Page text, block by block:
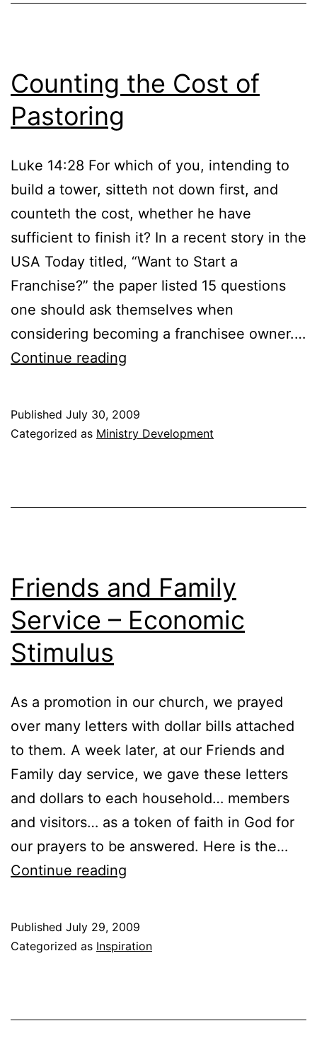
Counting the Cost of
Pastoring
Luke 14:28 For which of you, intending to
build a tower, sitteth not down first, and
counteth the cost, whether he have
sufficient to finish it? In a recent story in the
USA Today titled, “Want to Start a
Franchise?” the paper listed 15 questions
one should ask themselves when
considering becoming a franchisee owner.…
Continue reading
of
Published July 30, 2009
Categorized as Ministry Development
Friends and Family
Service – Economic
Stimulus
As a promotion in our church, we prayed
over many letters with dollar bills attached
to them. A week later, at our Friends and
Family day service, we gave these letters
and dollars to each household… members
and visitors… as a token of faith in God for
our prayers to be answered. Here is the…
Continue reading
Service
Published July 29, 2009
Categorized as Inspiration